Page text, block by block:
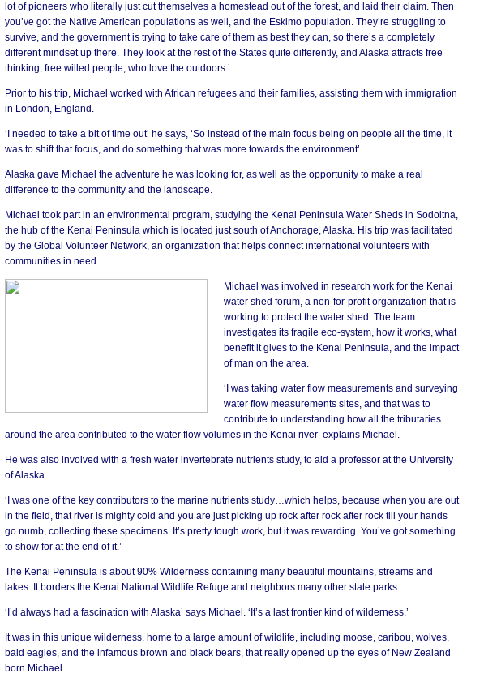
lot of pioneers who literally just cut themselves a homestead out of the forest, and laid their claim. Then
you’ve got the Native American populations as well, and the Eskimo population. They’re struggling to
survive, and the government is trying to take care of them as best they can, so there’s a completely
different mindset up there. They look at the rest of the States quite differently, and Alaska attracts free
thinking, free willed people, who love the outdoors.’
Prior to his trip, Michael worked with African refugees and their families, assisting them with immigration
in London, England.
‘I needed to take a bit of time out’ he says, ‘So instead of the main focus being on people all the time, it
was to shift that focus, and do something that was more towards the environment’.
Alaska gave Michael the adventure he was looking for, as well as the opportunity to make a real
difference to the community and the landscape.
Michael took part in an environmental program, studying the Kenai Peninsula Water Sheds in Sodoltna,
the hub of the Kenai Peninsula which is located just south of Anchorage, Alaska. His trip was facilitated
by the Global Volunteer Network, an organization that helps connect international volunteers with
communities in need.
Michael was involved in research work for the Kenai
water shed forum, a non-for-profit organization that is
working to protect the water shed. The team
investigates its fragile eco-system, how it works, what
benefit it gives to the Kenai Peninsula, and the impact
of man on the area.
‘I was taking water flow measurements and surveying
water flow measurements sites, and that was to
contribute to understanding how all the tributaries
around the area contributed to the water flow volumes in the Kenai river’ explains Michael.
He was also involved with a fresh water invertebrate nutrients study, to aid a professor at the University
of Alaska.
‘I was one of the key contributors to the marine nutrients study…which helps, because when you are out
in the field, that river is mighty cold and you are just picking up rock after rock after rock till your hands
go numb, collecting these specimens. It’s pretty tough work, but it was rewarding. You’ve got something
to show for at the end of it.’
The Kenai Peninsula is about 90% Wilderness containing many beautiful mountains, streams and
lakes. It borders the Kenai National Wildlife Refuge and neighbors many other state parks.
‘I’d always had a fascination with Alaska’ says Michael. ‘It’s a last frontier kind of wilderness.’
It was in this unique wilderness, home to a large amount of wildlife, including moose, caribou, wolves,
bald eagles, and the infamous brown and black bears, that really opened up the eyes of New Zealand
born Michael.